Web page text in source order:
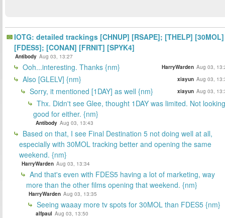
IOTG: detailed trackings [CHNUP] [RSAPE]; [THELP] [30MOL]
[FDES5]; [CONAN] [FRNIT] [SPYK4]
Antibody Aug 03, 13:27
Ooh...interesting. Thanks {nm} HarryWarden Aug 03,
Also [GLELV] {nm} xiayun Aug 03,
Sorry, it mentioned [1DAY] as well {nm} xiayun Aug 03,
Thx. Didn't see Glee, thought 1DAY was limited. Not looking
good for either. {nm}
Antibody Aug 03, 13:43
Based on that, I see Final Destination 5 not doing well at all,
especially with 30MOL tracking better and opening the same
weekend. {nm}
HarryWarden Aug 03, 13:34
And that's even with FDES5 having a lot of marketing, way
more than the other films opening that weekend. {nm}
HarryWarden Aug 03, 13:35
Seeing waaay more tv spots for 30MOL than FDES5 {nm}
alfpaul Aug 03, 13:50